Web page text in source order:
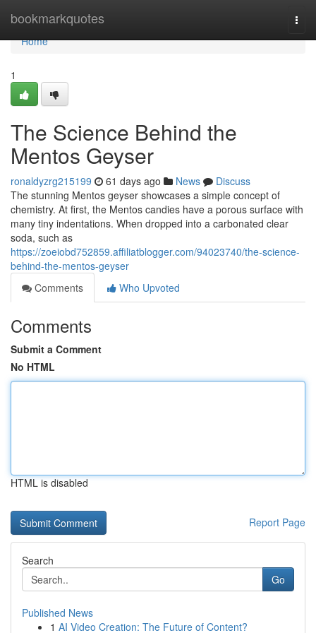
bookmarkquotes
Home
Home
1
The Science Behind the
Mentos Geyser
ronaldyzrg215199 61 days ago News
Discuss
The stunning Mentos geyser showcases a simple concept of
chemistry. At first, the Mentos candies have a porous surface with
many tiny indentations. When dropped into a carbonated clear
soda, such as
https://zoeiobd752859.affiliatblogger.com/94023740/the-science-
behind-the-mentos-geyser
Comments
Who Upvoted
Comments
Submit a Comment
No HTML
HTML is disabled
Report Page
Search
Go
Published News
1 AI Video Creation: The Future of Content?